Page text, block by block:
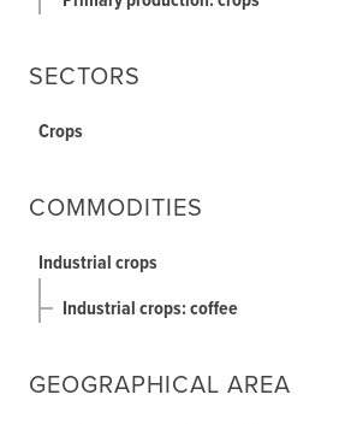
SECTORS
Crops
COMMODITIES
Industrial crops
Industrial crops: coffee
GEOGRAPHICAL AREA